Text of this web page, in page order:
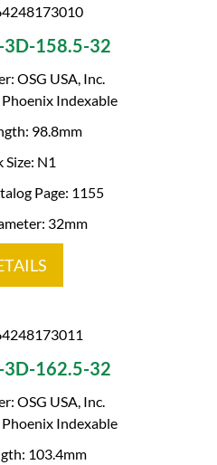
3D-158.5-32
OSG USA, Inc.
Indexable
98.8mm
Size: N1
Page: 1155
32mm
3D-162.5-32
OSG USA, Inc.
Indexable
103.4mm